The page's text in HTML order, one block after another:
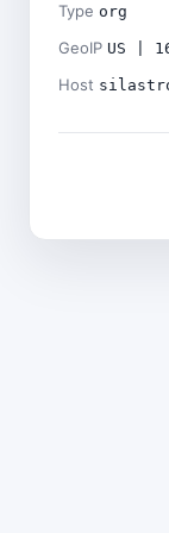
Type org
GeoIP US |
Host